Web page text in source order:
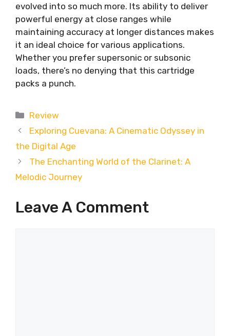
evolved into so much more. Its ability to deliver
powerful energy at close ranges while
maintaining accuracy at longer distances makes
it an ideal choice for various applications.
Whether you prefer supersonic or subsonic
loads, there’s no denying that this cartridge
packs a punch.
Categories
Review
Exploring Cuevana: A Cinematic Odyssey in
the Digital Age
The Enchanting World of the Clarinet: A
Melodic Journey
Leave A Comment